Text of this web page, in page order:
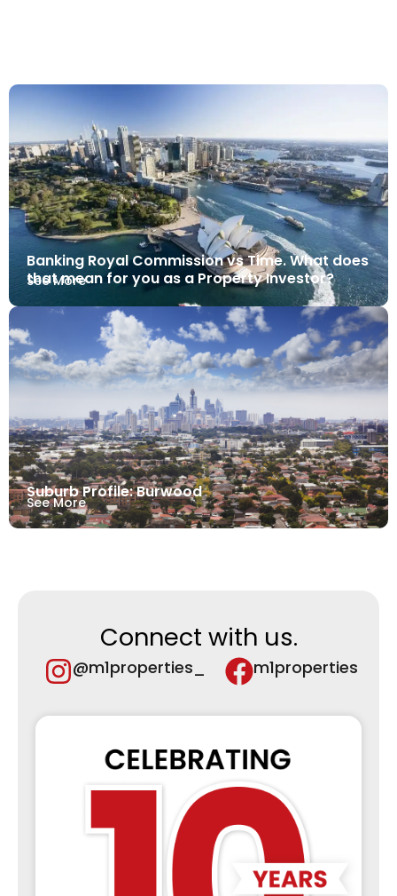
Banking Royal Commission vs Time. What does
that mean for you as a Property Investor?
See More
Suburb Profile: Burwood
See More
Connect with us.
@m1properties_ m1properties